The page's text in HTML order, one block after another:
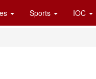
Sports IOC